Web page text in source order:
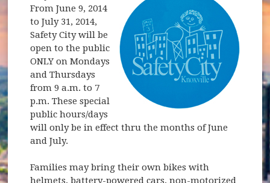
From June 9, 2014
to July 31, 2014,
Safety City will be
open to the public
ONLY on Mondays
and Thursdays
from 9 a.m. to 7
p.m. These special
public hours/days
will only be in effect thru the months of June
and July.
Families may bring their own bikes with
helmets, battery-powered cars, non-motorized